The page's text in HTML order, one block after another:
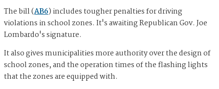
The bill (AB6) includes tougher penalties for driving
violations in school zones. It's awaiting Republican Gov. Joe
Lombardo's signature.
It also gives municipalities more authority over the design of
school zones, and the operation times of the flashing lights
that the zones are equipped with.